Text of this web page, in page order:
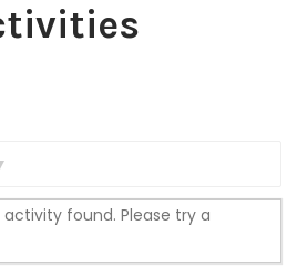
activity found. Please try a